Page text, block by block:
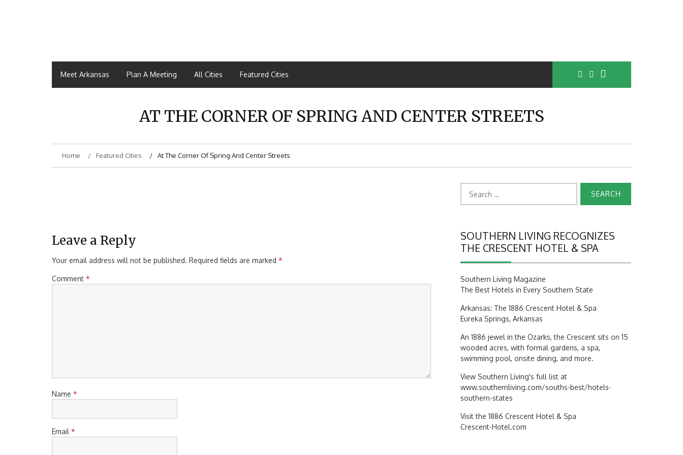
Meet Arkansas Plan A Meeting All Cities Featured Cities
AT THE CORNER OF SPRING AND CENTER STREETS
Home Featured Cities At The Corner Of Spring And Center Streets
Leave a Reply
Your email address will not be published. Required fields are marked *
Comment *
Name *
Email *
for:
SOUTHERN LIVING RECOGNIZES
THE CRESCENT HOTEL & SPA
Southern Living Magazine
The Best Hotels in Every Southern State
Arkansas: The 1886 Crescent Hotel & Spa
Eureka Springs, Arkansas
An 1886 jewel in the Ozarks, the Crescent sits on 15
wooded acres, with formal gardens, a spa,
swimming pool, onsite dining, and more.
View Southern Living's full list at
www.southernliving.com/souths-best/hotels-
southern-states
Visit the 1886 Crescent Hotel & Spa
Crescent-Hotel.com